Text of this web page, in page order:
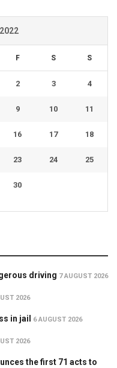
F S S
2 3 4
9 10 11
16 17 18
23 24 25
30
driving 7 AUGUST 2026
2026
in jail 6 AUGUST 2026
2026
the first 71 acts to